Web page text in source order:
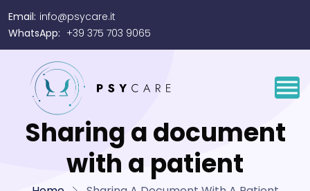
Email: info@psycare.it
WhatsApp: +39 375 703 9065
Sharing a document
with a patient